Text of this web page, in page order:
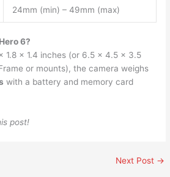
24mm (min) – 49mm (max)
6?
1.8 x 1.4 inches (or 6.5 x 4.5 x 3.5
or mounts), the camera weighs
with a battery and memory card
post!
Next Post →